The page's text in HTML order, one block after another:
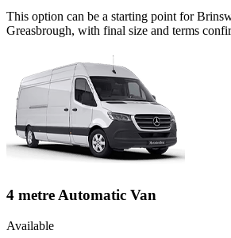
This option can be a starting point for
Greasbrough, with final size and terms
4 metre Automatic Van
Available